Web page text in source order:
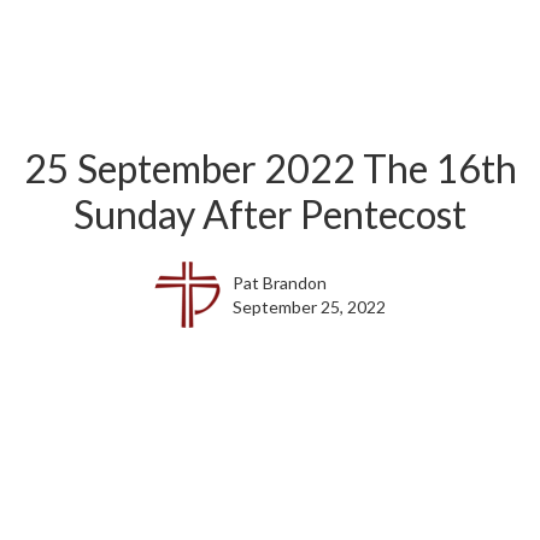
25 September 2022 The 16th
Sunday After Pentecost
Pat Brandon
September 25, 2022